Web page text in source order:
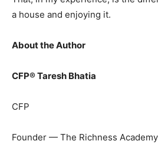
a house and enjoying it.
About the Author
CFP® Taresh Bhatia
CFP
Founder — The Richness Academy